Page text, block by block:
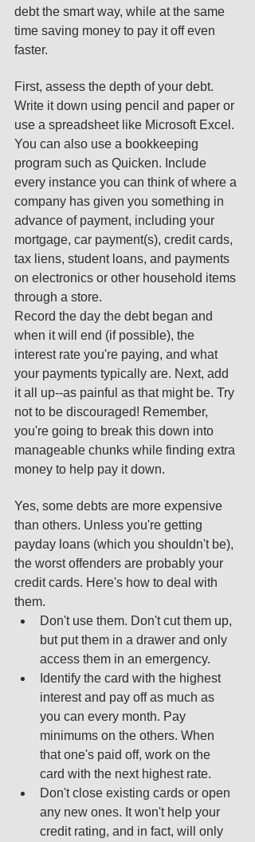
debt the smart way, while at the same
time saving money to pay it off even
faster.
First, assess the depth of your debt.
Write it down using pencil and paper or
use a spreadsheet like Microsoft Excel.
You can also use a bookkeeping
program such as Quicken. Include
every instance you can think of where a
company has given you something in
advance of payment, including your
mortgage, car payment(s), credit cards,
tax liens, student loans, and payments
on electronics or other household items
through a store.
Record the day the debt began and
when it will end (if possible), the
interest rate you're paying, and what
your payments typically are. Next, add
it all up--as painful as that might be. Try
not to be discouraged! Remember,
you're going to break this down into
manageable chunks while finding extra
money to help pay it down.
Yes, some debts are more expensive
than others. Unless you're getting
payday loans (which you shouldn't be),
the worst offenders are probably your
credit cards. Here's how to deal with
them.
Don't use them. Don't cut them up,
but put them in a drawer and only
access them in an emergency.
Identify the card with the highest
interest and pay off as much as
you can every month. Pay
minimums on the others. When
that one's paid off, work on the
card with the next highest rate.
Don't close existing cards or open
any new ones. It won't help your
credit rating, and in fact, will only